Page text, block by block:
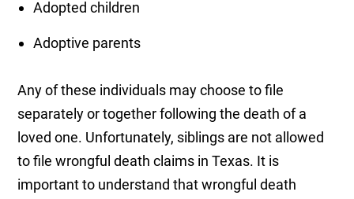
Adopted children
Adoptive parents
Any of these individuals may choose to file
separately or together following the death of a
loved one. Unfortunately, siblings are not allowed
to file wrongful death claims in Texas. It is
important to understand that wrongful death